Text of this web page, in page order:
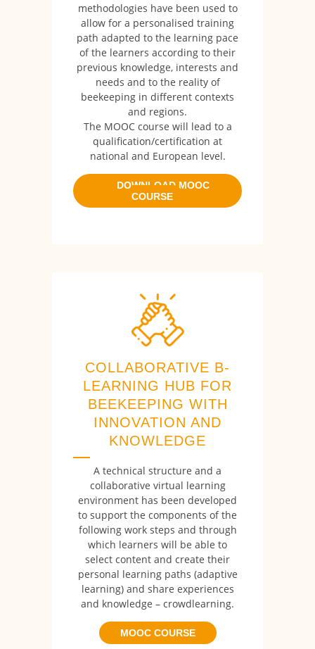
methodologies have been used to
allow for a personalised training
path adapted to the learning pace
of the learners according to their
previous knowledge, interests and
needs and to the reality of
beekeeping in different contexts
and regions.
The MOOC course will lead to a
qualification/certification at
national and European level.
DOWNLOAD MOOC
COURSE
COLLABORATIVE B-
LEARNING HUB FOR
BEEKEEPING WITH
INNOVATION AND
KNOWLEDGE
A technical structure and a
collaborative virtual learning
environment has been developed
to support the components of the
following work steps and through
which learners will be able to
select content and create their
personal learning paths (adaptive
learning) and share experiences
and knowledge – crowdlearning.
MOOC COURSE